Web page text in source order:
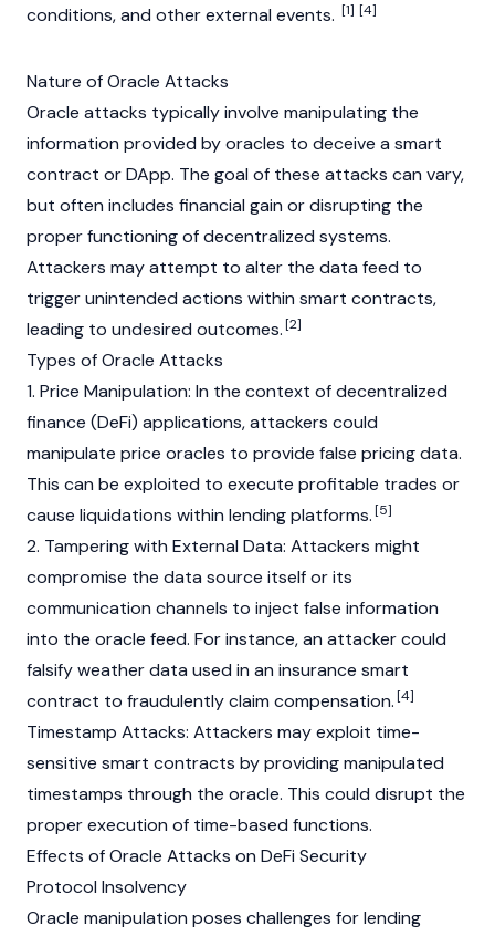
conditions, and other external events. [1] [4]
Nature of Oracle Attacks
Oracle attacks typically involve manipulating the
information provided by oracles to deceive a smart
contract orDApp. The goal of these attacks can vary,
but often includes financial gain or disrupting the
proper functioning of decentralized systems.
Attackers may attempt to alter the data feed to
trigger unintended actions within smart contracts,
leading to undesired outcomes.[2]
Types of Oracle Attacks
1. Price Manipulation: In the context ofdecentralized
finance (DeFi) applications, attackers could
manipulate price oracles to provide false pricing data.
This can be exploited to execute profitable trades or
cause liquidations within lending platforms.[5]
2. Tampering with External Data: Attackers might
compromise the data source itself or its
communication channels to inject false information
into the oracle feed. For instance, an attacker could
falsify weather data used in an insurance smart
contract to fraudulently claim compensation.[4]
Timestamp Attacks: Attackers may exploit time-
sensitive smart contracts by providing manipulated
timestamps through the oracle. This could disrupt the
proper execution of time-based functions.
Effects of Oracle Attacks on DeFi Security
Protocol Insolvency
Oracle manipulation poses challenges for lending